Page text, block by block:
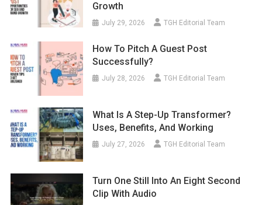
Growth
July 29, 2026 TGH Editorial Team
How To Pitch A Guest Post
Successfully?
July 28, 2026 TGH Editorial Team
What Is A Step-Up Transformer?
Uses, Benefits, And Working
July 27, 2026 TGH Editorial Team
Turn One Still Into An Eight Second
Clip With Audio